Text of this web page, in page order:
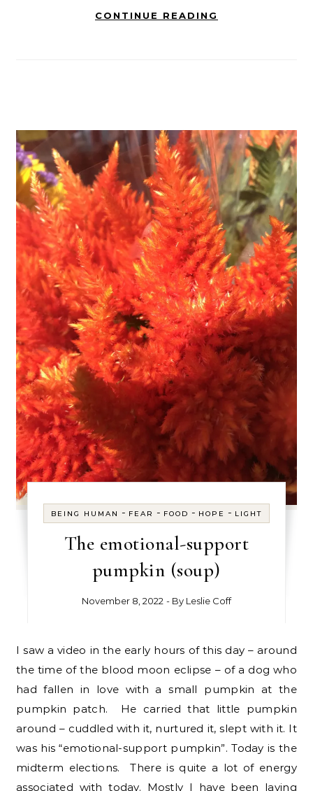
CONTINUE READING
BEING HUMAN - FEAR - FOOD - HOPE - LIGHT
The emotional-support
pumpkin (soup)
November 8, 2022 - By Leslie Coff
I saw a video in the early hours of this day – around
the time of the blood moon eclipse – of a dog who
had fallen in love with a small pumpkin at the
pumpkin patch. He carried that little pumpkin
around – cuddled with it, nurtured it, slept with it. It
was his “emotional-support pumpkin”. Today is the
midterm elections. There is quite a lot of energy
associated with today. Mostly I have been laying